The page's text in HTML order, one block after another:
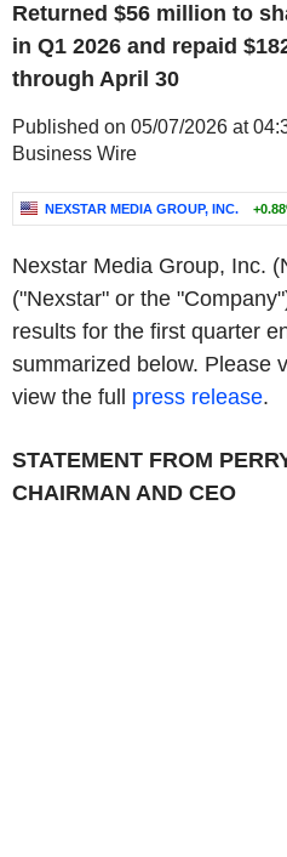
Returned $56 million to
in Q1 2026 and repaid
through April 30
Published on 05/07/2026 at
Business Wire
NEXSTAR MEDIA GROUP, INC.
Nexstar Media Group, Inc.
("Nexstar" or the
results for the first quarter
summarized below. Please
view the full press release.
STATEMENT FROM
CHAIRMAN AND CEO